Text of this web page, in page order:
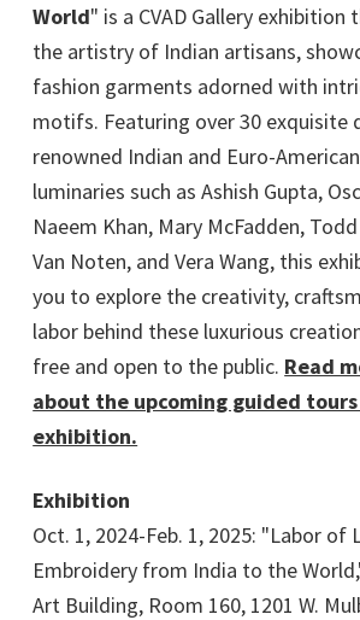
World" is a CVAD Gallery exhibition
the artistry of Indian artisans,
fashion garments adorned with
motifs. Featuring over 30 exquisite
renowned Indian and Euro-
luminaries such as Ashish Gupta,
Naeem Khan, Mary McFadden,
Van Noten, and Vera Wang, this
you to explore the creativity,
labor behind these luxurious
free and open to the public. Read
about the upcoming guided
exhibition.
Exhibition
Oct. 1, 2024-Feb. 1, 2025: "Labor of
Embroidery from India to the
Art Building, Room 160, 1201 W.